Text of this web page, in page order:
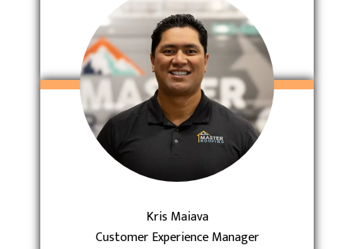
Kris Maiava
Customer Experience Manager